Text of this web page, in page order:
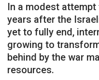
In a modest
years after the
yet to fully end,
growing to
behind by the war
resources.